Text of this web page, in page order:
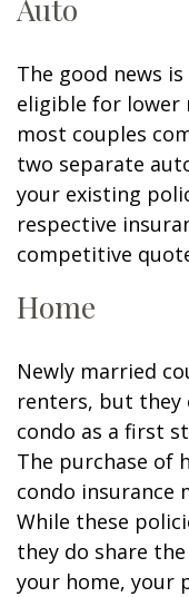
Auto
The good news
eligible for lower
most couples
two separate
your existing
respective
competitive
Home
Newly married
renters, but they
condo as a first
The purchase of
condo insurance
While these
they do share
your home, your